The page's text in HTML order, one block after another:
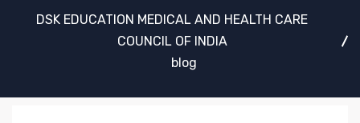
DSK EDUCATION MEDICAL AND HEALTH CARE
COUNCIL OF INDIA
blog